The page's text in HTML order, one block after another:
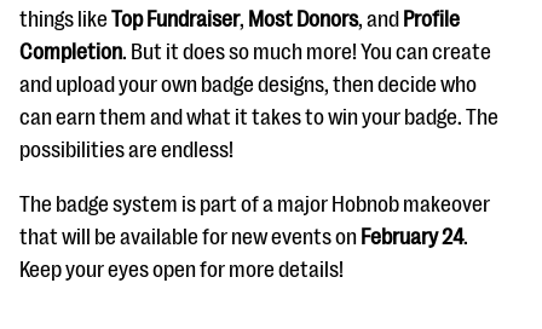
things like Top Fundraiser, Most Donors, and Profile
Completion. But it does so much more! You can create
and upload your own badge designs, then decide who
can earn them and what it takes to win your badge. The
possibilities are endless!
The badge system is part of a major Hobnob makeover
that will be available for new events on February 24.
Keep your eyes open for more details!